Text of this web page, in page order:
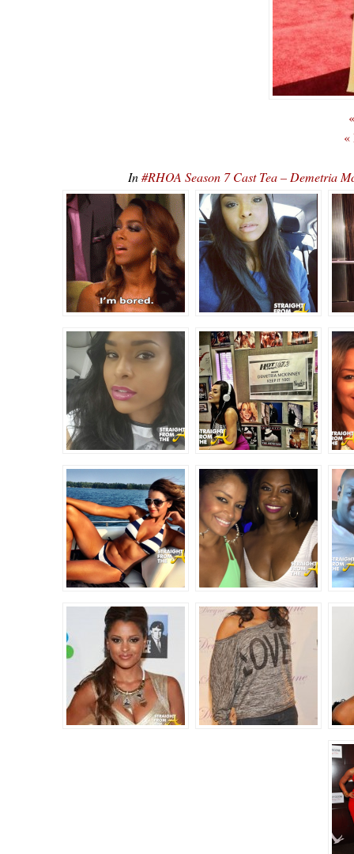
«
In#RHOA Season 7 Cast Tea – Demetria